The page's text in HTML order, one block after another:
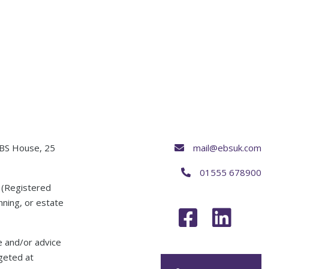
House, 25
or estate
and/or advice
at
mail@ebsuk.com
01555 678900